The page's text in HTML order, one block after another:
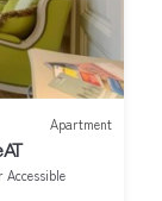
Apartment
Accessible